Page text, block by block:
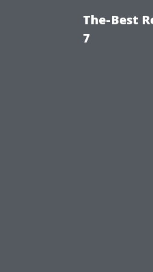
The-Best
7